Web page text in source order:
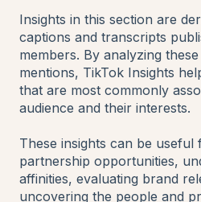
Insights in this section are
captions and transcripts
members. By analyzing
mentions, TikTok Insights
that are most commonly
audience and their interests.
These insights can be useful
partnership opportunities,
affinities, evaluating brand
uncovering the people and